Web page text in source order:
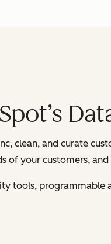
clean, and curate
of your customers,
tools,